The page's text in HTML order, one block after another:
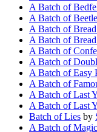
A Batch of
A Batch of
A Batch of
A Batch of
A Batch of
A Batch of
A Batch of Easy
A Batch of
A Batch of Last
A Batch of Last
Batch of Lies by
A Batch of